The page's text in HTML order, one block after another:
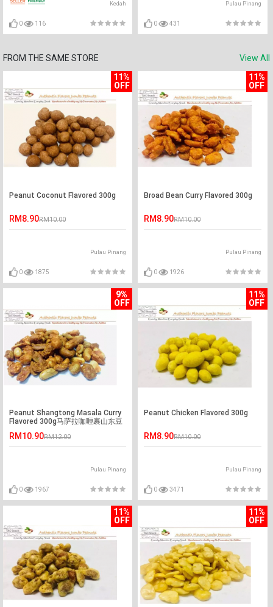
Kedah
0 116
Pulau Pinang
0 431
FROM THE SAME STORE
View All
11%
OFF
Peanut Coconut Flavored 300g
RM8.90RM10.00
Pulau Pinang
0 1875
11%
OFF
Broad Bean Curry Flavored 300g
RM8.90RM10.00
Pulau Pinang
0 1926
9%
OFF
Peanut Shangtong Masala Curry
Flavored 300g马萨拉咖喱裹山东豆
RM10.90RM12.00
Pulau Pinang
0 1967
11%
OFF
Peanut Chicken Flavored 300g
RM8.90RM10.00
Pulau Pinang
0 3471
11%
OFF
11%
OFF